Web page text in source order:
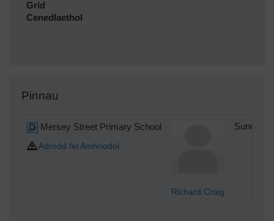
Grid
Cenedlaethol
Pinnau
Mersey Street Primary School
Adrodd fel Amhriodol
Richard Craig
Sunday